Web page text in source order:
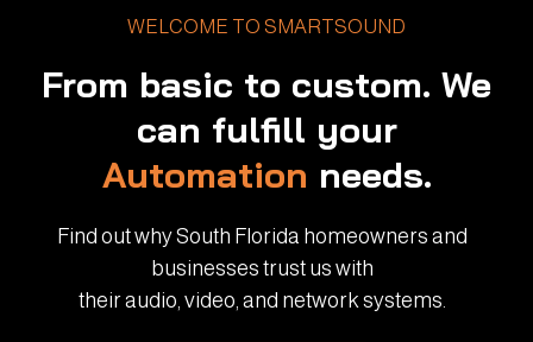
WELCOME TO SMARTSOUND
From basic to custom. We
can fulfill your
Automation needs.
Find out why South Florida homeowners and
businesses trust us with
their audio, video, and network systems.